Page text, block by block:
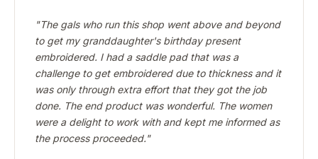
"The gals who run this shop went above and beyond
to get my granddaughter's birthday present
embroidered. I had a saddle pad that was a
challenge to get embroidered due to thickness and it
was only through extra effort that they got the job
done. The end product was wonderful. The women
were a delight to work with and kept me informed as
the process proceeded."